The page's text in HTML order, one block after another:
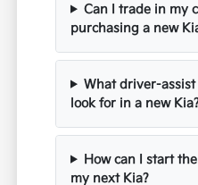
Can I trade in my
purchasing a new
What driver-assist
look for in a new
How can I start
my next Kia?